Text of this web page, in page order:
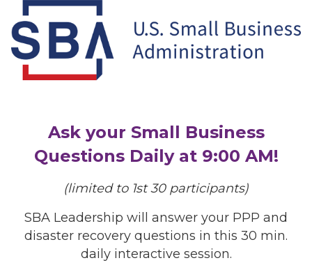
Ask your Small Business
Questions Daily at 9:00 AM!
(limited to 1st 30 participants)
SBA Leadership will answer your PPP and
disaster recovery questions in this 30 min.
daily interactive session.